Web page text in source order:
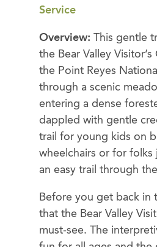
Service
Overview: This gentle
the Bear Valley
the Point Reyes
through a scenic
entering a dense
dappled with gentle
trail for young kids on
wheelchairs or for
an easy trail through
Before you get back in
that the Bear Valley
must-see. The